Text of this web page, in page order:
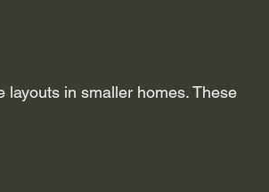
layouts in smaller homes. These